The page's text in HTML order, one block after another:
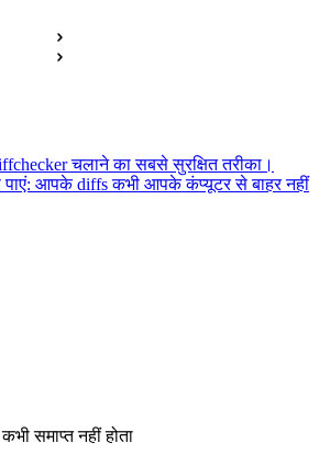
चलाने का सबसे सुरक्षित तरीका।
पाएं: आपके diffs कभी आपके कंप्यूटर से बाहर नहीं
समाप्त नहीं होता